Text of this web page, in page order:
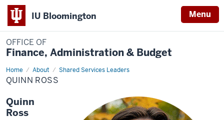
IU Bloomington Menu
OFFICE OF
Finance, Administration & Budget
Home About Shared Services Leaders
Quinn
Ross
QUINN ROSS
Quinn
Ross